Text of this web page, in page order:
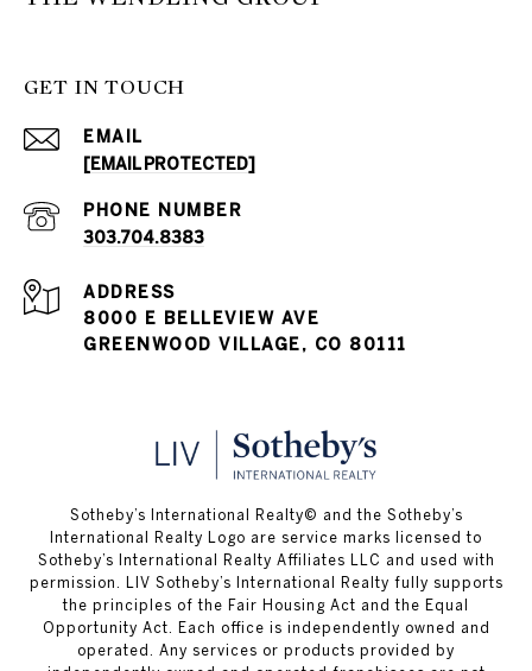
GET IN TOUCH
EMAIL
[EMAIL PROTECTED]
PHONE NUMBER
303.704.8383
ADDRESS
8000 E BELLEVIEW AVE
GREENWOOD VILLAGE, CO 80111
​​​​​Sotheby’s International Realty© and the Sotheby’s
International Realty Logo are service marks licensed to
Sotheby’s International Realty Affiliates LLC and used with
permission. LIV Sotheby’s International Realty fully supports
the principles of the Fair Housing Act and the Equal
Opportunity Act. Each office is independently owned and
operated. Any services or products provided by